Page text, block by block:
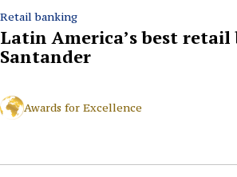
Retail banking
Latin America’s best retail
Santander
Awards for Excellence